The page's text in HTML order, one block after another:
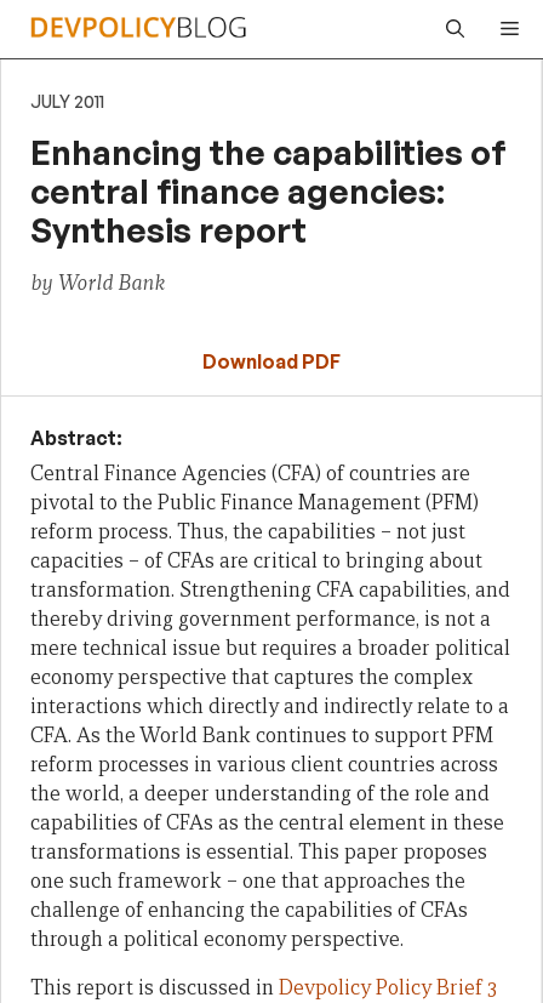
Skip
JULY 2011
Enhancing the capabilities of
central finance agencies:
Synthesis report
by World Bank
Download PDF
Abstract:
Central Finance Agencies (CFA) of countries are
pivotal to the Public Finance Management (PFM)
reform process. Thus, the capabilities – not just
capacities – of CFAs are critical to bringing about
transformation. Strengthening CFA capabilities, and
thereby driving government performance, is not a
mere technical issue but requires a broader political
economy perspective that captures the complex
interactions whichdirectly and indirectly relate to a
CFA. As the World Bank continues to support PFM
reform processes in various client countries across
the world, a deeper understanding ofthe role and
capabilities of CFAs as the central element in these
transformations is essential. This paper proposes
one such framework – one that approaches the
challenge of enhancing the capabilities of CFAs
through a political economy perspective.
This report is discussed inDevpolicy Policy Brief 3